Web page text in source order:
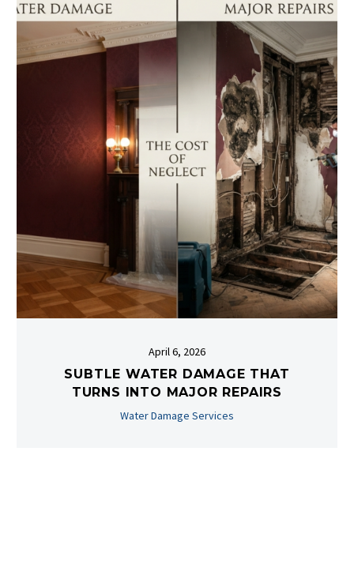
April 6, 2026
SUBTLE WATER DAMAGE THAT
TURNS INTO MAJOR REPAIRS
Water Damage Services